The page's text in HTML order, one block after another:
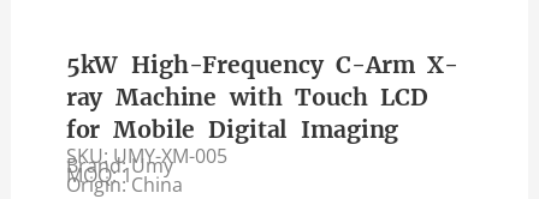
5kW High-Frequency C-Arm X-
ray Machine with Touch LCD
for Mobile Digital Imaging
SKU: UMY-XM-005
Brand: Umy
MOQ: 1
Origin: China